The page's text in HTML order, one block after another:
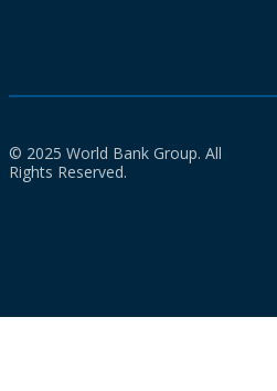
© 2025 World Bank Group. All
Rights Reserved.